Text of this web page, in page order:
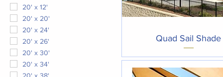
20' x 12'
20' x 20'
20' x 24'
20' x 26'
20' x 30'
20' x 34'
Quick View
Quad Sail Shade